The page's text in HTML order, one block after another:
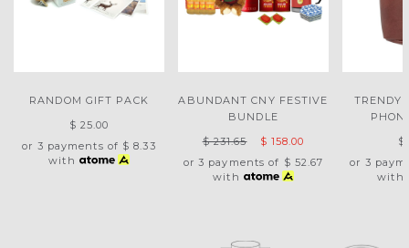
RANDOM GIFT PACK
$ 25.00
or 3 payments of $ 8.33
with
ABUNDANT CNY FESTIVE
BUNDLE
$ 231.65
$ 158.00
or 3 payments of $ 52.67
with
TRENDY
$
or 3
with